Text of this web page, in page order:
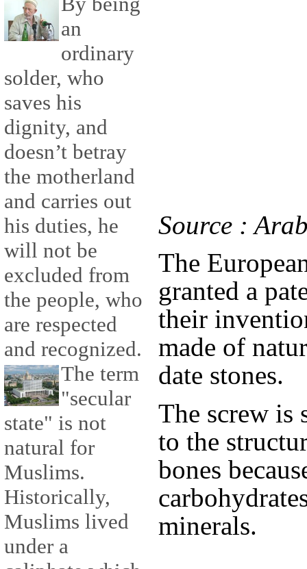
an
ordinary
solder, who
saves his
dignity, and
doesn’t betray
the motherland
and carries out
his duties, he
will not be
excluded from
the people, who
are respected
and recognized.
The term
"secular
state" is not
natural for
Muslims.
Historically,
Muslims lived
under a
Source :
The
granted a
their
made of
date stones.
The screw
to the
bones
minerals.